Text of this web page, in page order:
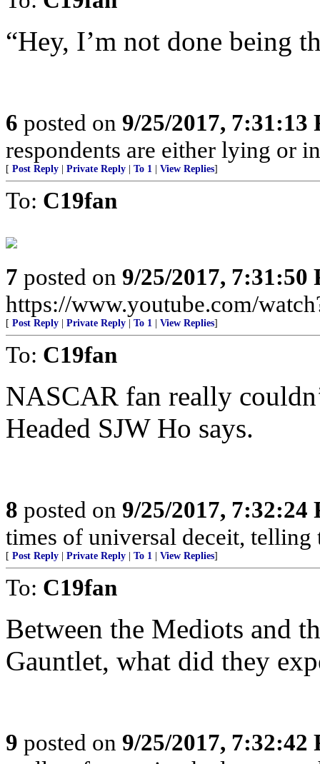
“Hey, I’m not done being
6 posted on 9/25/2017, 7:31:13
respondents are either lying or
[ Post Reply Private Reply To 1 View Replies]
To: C19fan
7 posted on 9/25/2017, 7:31:50
https://www.youtube.com/
[ Post Reply Private Reply To 1 View Replies]
To: C19fan
NASCAR fan really
Headed SJW Ho says.
8 posted on 9/25/2017, 7:32:24
times of universal deceit,
[ Post Reply Private Reply To 1 View Replies]
To: C19fan
Between the Mediots and
Gauntlet, what did they
9 posted on 9/25/2017, 7:32:42